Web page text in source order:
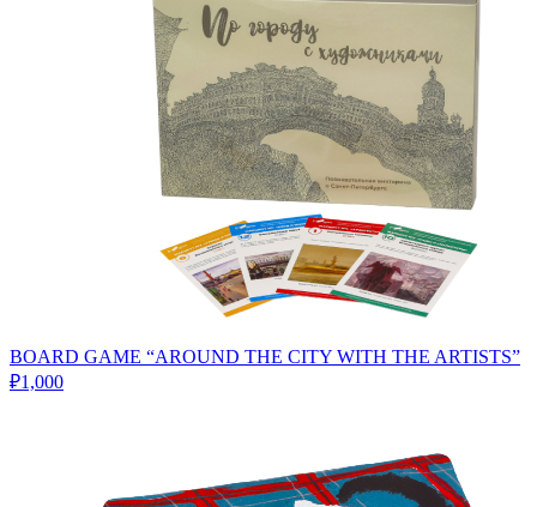
BOARD GAME “AROUND THE CITY WITH THE ARTISTS”
₽1,000